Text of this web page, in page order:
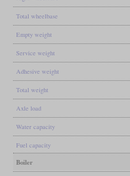
Total wheelbase
Empty weight
Service weight
Adhesive weight
Total weight
Axle load
Water capacity
Fuel capacity
Boiler